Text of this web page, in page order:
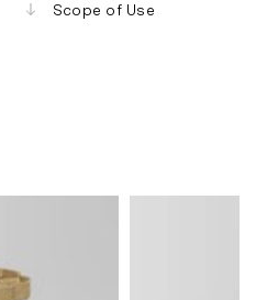
Scope of Use